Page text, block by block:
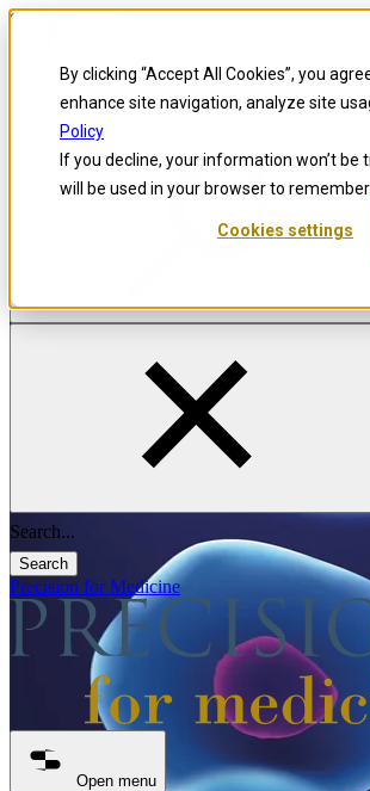
By clicking “Accept All Cookies”, you
enhance site navigation, analyze site
Policy
If you decline, your information won’t
will be used in your browser to
Cookies settings
Skip to content
Investigators
Careers
Search
Precision for Medicine
Open menu